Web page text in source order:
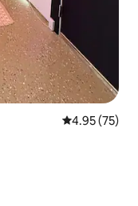
4.95 out of 5
4.95 (75)